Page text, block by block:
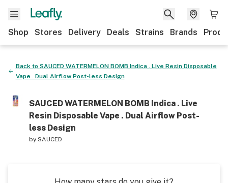
Shop Stores Delivery Deals Strains Brands
Back to SAUCED WATERMELON BOMB Indica . Live Resin Disposable
Vape . Dual Airflow Post-less Design
SAUCED WATERMELON BOMB Indica . Live
Resin Disposable Vape . Dual Airflow Post-
less Design
by SAUCED